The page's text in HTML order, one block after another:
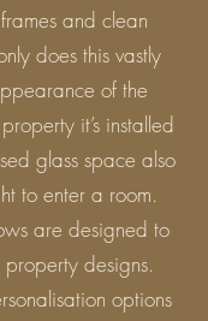
and clean
does this vastly
of the
it’s installed
glass space also
to enter a room.
are designed to
designs.
options